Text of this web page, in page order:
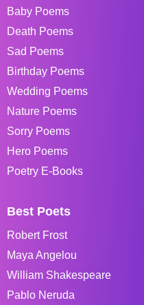
Baby Poems
Death Poems
Sad Poems
Birthday Poems
Wedding Poems
Nature Poems
Sorry Poems
Hero Poems
Poetry E-Books
Best Poets
Robert Frost
Maya Angelou
William Shakespeare
Pablo Neruda